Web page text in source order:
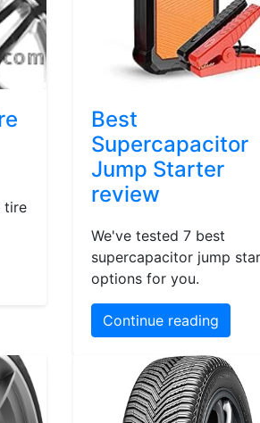
tire
Best
Supercapacitor
Jump Starter
review
We've tested 7 best
supercapacitor jump
options for you.
Continue reading